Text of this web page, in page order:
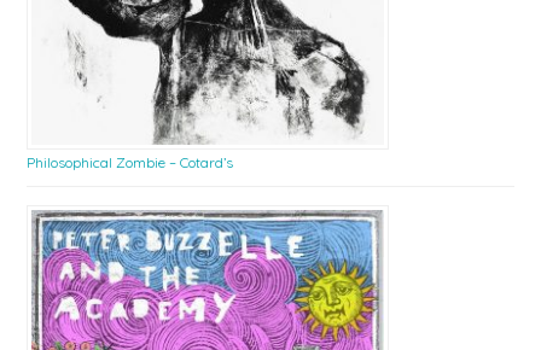
Philosophical Zombie – Cotard’s